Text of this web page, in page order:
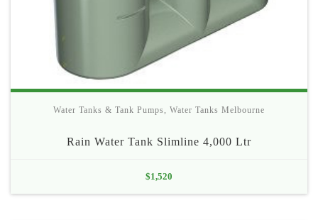
Water Tanks & Tank Pumps Water Tanks Melbourne
Rain Water Tank Slimline 4,000 Ltr
$1,520